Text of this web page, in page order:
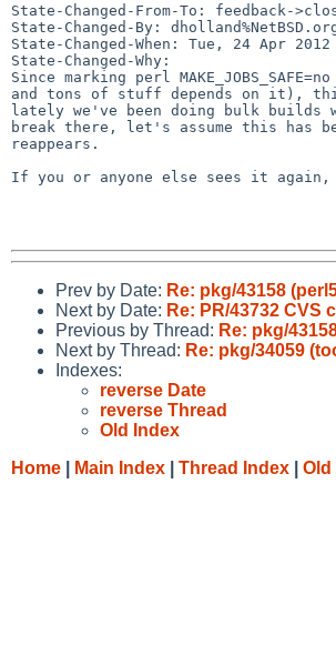
State-Changed-From-To: feedback-
State-Changed-By:
State-Changed-When: Tue, 24 Apr
State-Changed-Why:
Since marking perl
and tons of stuff depends on it),
lately we've been doing bulk
break there, let's assume this has
reappears.
If you or anyone else sees it again,
Prev by Date: Re: pkg/43158
Next by Date: Re: PR/43732 CVS
Previous by Thread: Re: pkg/
Next by Thread: Re: pkg/34059
Indexes:
reverse Date
reverse Thread
Old Index
Home
Main Index Thread Index Old